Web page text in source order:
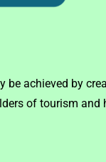
achieved by
of tourism and